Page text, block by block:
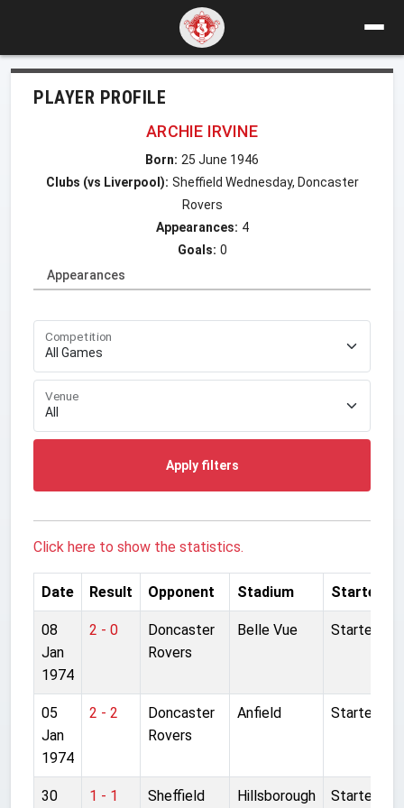
PLAYER PROFILE
ARCHIE IRVINE
Born: 25 June 1946
Clubs (vs Liverpool): Sheffield Wednesday, Doncaster
Rovers
Appearances: 4
Goals: 0
Appearances
Competition
Venue
Apply filters
Click here to show the statistics.
Date Result Opponent Stadium Started
08
Jan
1974
2 - 0
Doncaster
Rovers
Belle Vue Started
05
Jan
1974
2 - 2
Doncaster
Rovers
Anfield Started
30 1 - 1 Sheffield Hillsborough Started